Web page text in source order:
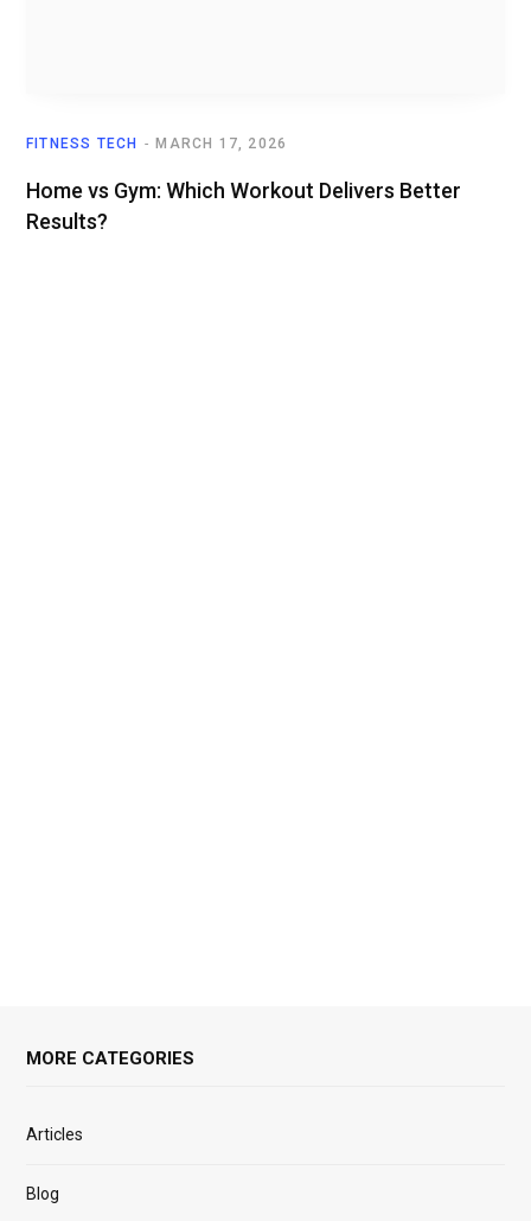
FITNESS TECH MARCH 17, 2026
Home vs Gym: Which Workout Delivers Better
Results?
MORE CATEGORIES
Articles
Blog